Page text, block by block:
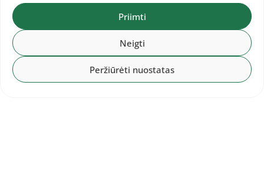
Priimti
Neigti
Peržiūrėti nuostatas
Finns (158.5 points), the Ukrainians are 14th
(160 points), and the Italians are in the lead (290
points).